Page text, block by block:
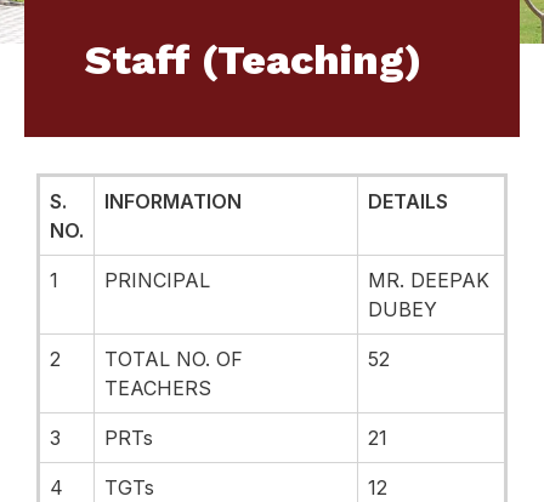
Staff (Teaching)
S.
NO.
INFORMATION DETAILS
1 PRINCIPAL
MR. DEEPAK
DUBEY
2
TOTAL NO. OF
TEACHERS
52
3 PRTs 21
4 TGTs 12